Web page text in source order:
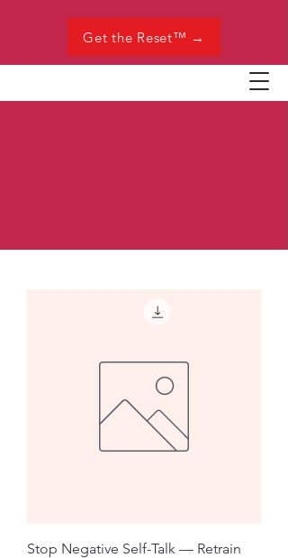
Get the Reset™ →
Stop Negative Self-Talk — Retrain